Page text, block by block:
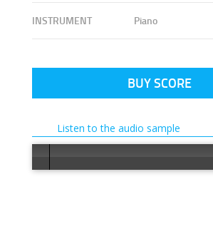
INSTRUMENT Piano
BUY SCORE
Listen to the audio sample